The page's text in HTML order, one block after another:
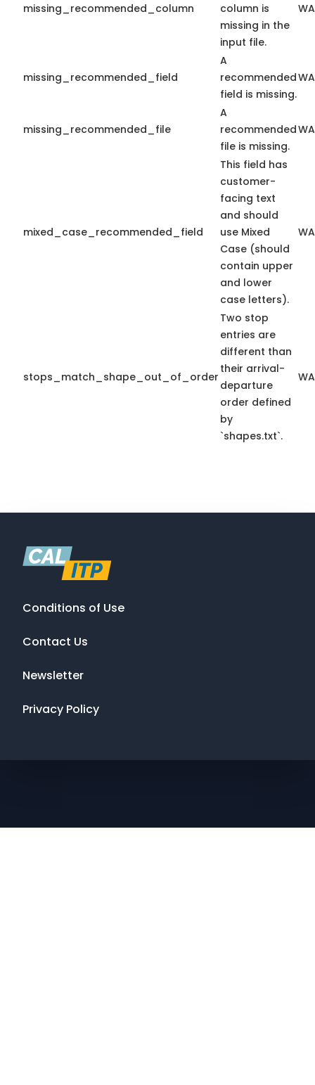
missing_recommended_column
column is
missing in the
input file.
missing_recommended_field
A
recommended
field is missing.
missing_recommended_file
A
recommended
file is missing.
mixed_case_recommended_field
This field has
customer-
facing text
and should
use Mixed
Case (should
contain upper
and lower
case letters).
stops_match_shape_out_of_order
Two stop
entries are
different than
their arrival-
departure
order defined
by
`shapes.txt`.
Conditions of Use
Contact Us
Newsletter
Privacy Policy